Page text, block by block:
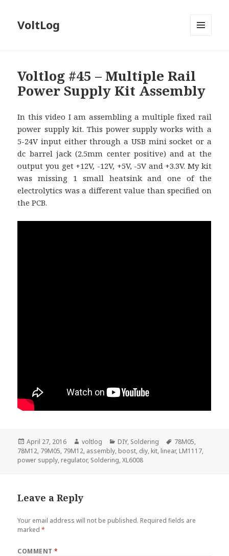
VoltLog
Voltlog #45 – Multiple Rail
Power Supply Kit Assembly
In this video I am assembling a multiple fixed rail
power supply kit. This power supply works with a
5-24V input either through a USB mini socket or a
dc barrel jack (2.5mm center positive) and at the
output you get +12V, -12V, +5V, -5V and +3.3V. My kit
was missing 1 small heatsink and one of the
electrolytics was a different value than specified on
the PCB.
Posted
on
April 27, 2016 Author
voltlog Categories
DIY, Soldering Tags
78M05,
78M12, 79M05, 79M12, assembly, boost, diy, kit, linear, LM1117,
power supply, regulator, Soldering,XL6008
Leave a Reply
Your email address will not be published. Required fields are
marked*
COMMENT*